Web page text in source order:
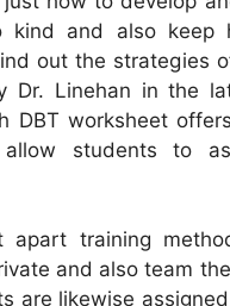
kind and also keep
out the strategies
Dr. Linehan in the
DBT worksheet
students to
training
and also team
are likewise